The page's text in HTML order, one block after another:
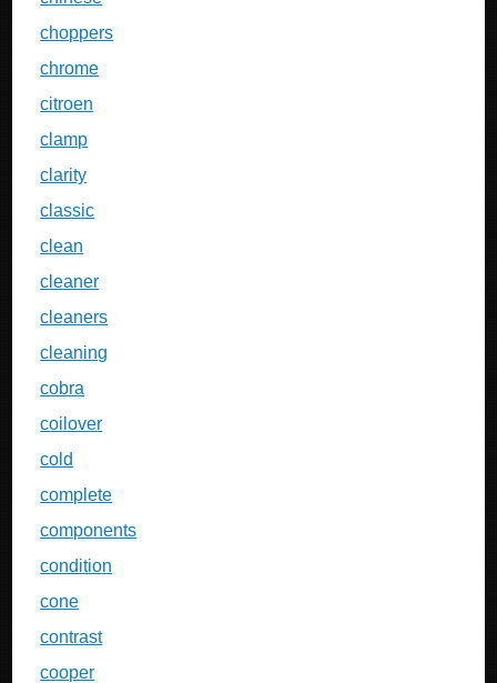
choppers
chrome
citroen
clamp
clarity
classic
clean
cleaner
cleaners
cleaning
cobra
coilover
cold
complete
components
condition
cone
contrast
cooper